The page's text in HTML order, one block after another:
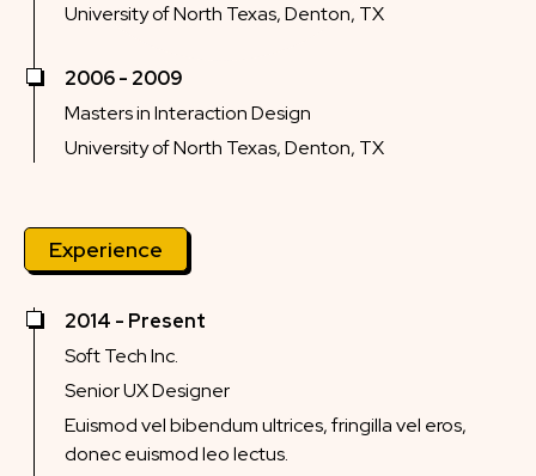
University of North Texas, Denton, TX
2006 - 2009
Masters in Interaction Design
University of North Texas, Denton, TX
Experience
2014 - Present
Soft Tech Inc.
Senior UX Designer
Euismod vel bibendum ultrices, fringilla vel eros,
donec euismod leo lectus.